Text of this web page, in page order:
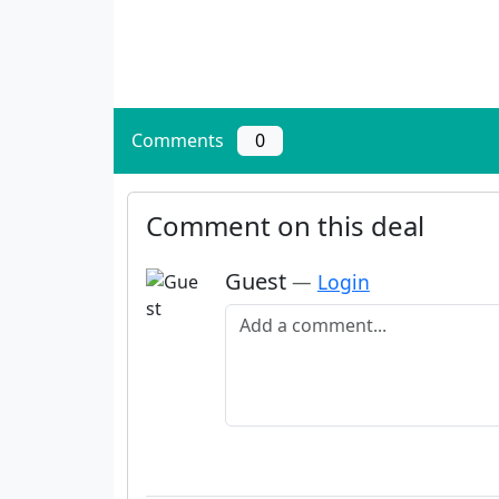
Comments 0
Comment on this deal
Guest — Login
Add a comment